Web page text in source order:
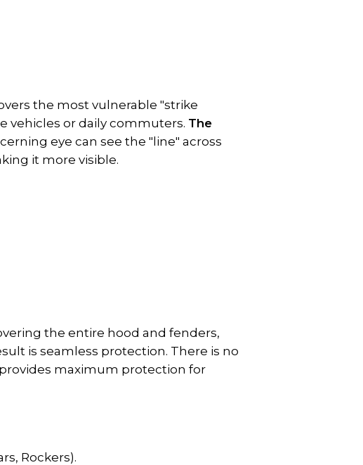
the most vulnerable "strike
vehicles or daily commuters. The
eye can see the "line" across
it more visible.
the entire hood and fenders,
is seamless protection. There is no
maximum protection for
Rockers).